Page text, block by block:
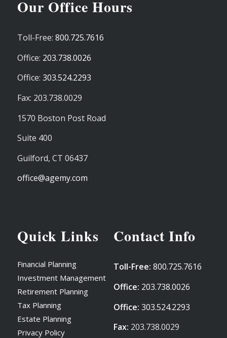
Our Office Hours
Toll-Free: 800.725.7616
Office: 203.738.0026
Office: 303.524.2293
Fax: 203.738.0029
1570 Boston Post Road
Suite 400
Guilford, CT 06437
office@agemy.com
Quick Links
Financial Planning
Investment Management
Retirement Planning
Tax Planning
Estate Planning
Privacy Policy
Contact Info
Toll-Free: 800.725.7616
Office: 203.738.0026
Office: 303.524.2293
Fax: 203.738.0029